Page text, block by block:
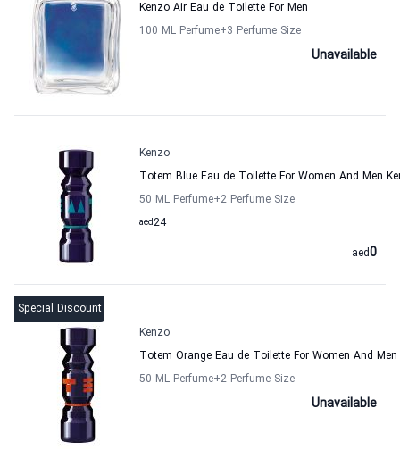
Kenzo Air Eau de Toilette For Men
100 ML Perfume+3 Perfume Size
Unavailable
Kenzo
Totem Blue Eau de Toilette For Women And Men
50 ML Perfume+2 Perfume Size
24
aed
0
aed
Special Discount
Kenzo
Totem Orange Eau de Toilette For Women And Men
50 ML Perfume+2 Perfume Size
Unavailable